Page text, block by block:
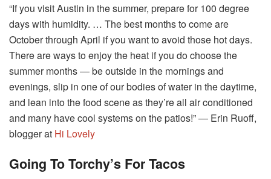
“If you visit Austin in the summer, prepare for 100 degree
days with humidity. … The best months to come are
October through April if you want to avoid those hot days.
There are ways to enjoy the heat if you do choose the
summer months ― be outside in the mornings and
evenings, slip in one of our bodies of water in the daytime,
and lean into the food scene as they’re all air conditioned
and many have cool systems on the patios!” ― Erin Ruoff,
blogger at Hi Lovely
Going To Torchy’s For Tacos